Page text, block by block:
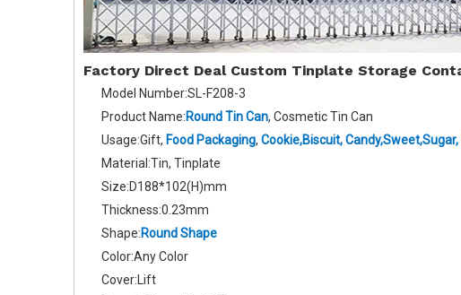
Factory Direct Deal Custom Tinplate Storage
Model Number:SL-F208-3
Product Name:Round Tin Can, Cosmetic Tin Can
Usage:Gift, Food Packaging, Cookie,Biscuit,Candy,Sweet,Sugar,
Material:Tin, Tinplate
Size:D188*102(H)mm
Thickness:0.23mm
Shape:Round Shape
Color:Any Color
Cover:Lift